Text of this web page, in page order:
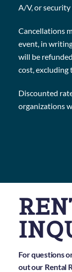
A/V, or security
Cancellations
event, in
will be
cost, excluding
Discounted
organizations
For questions
out our Rental